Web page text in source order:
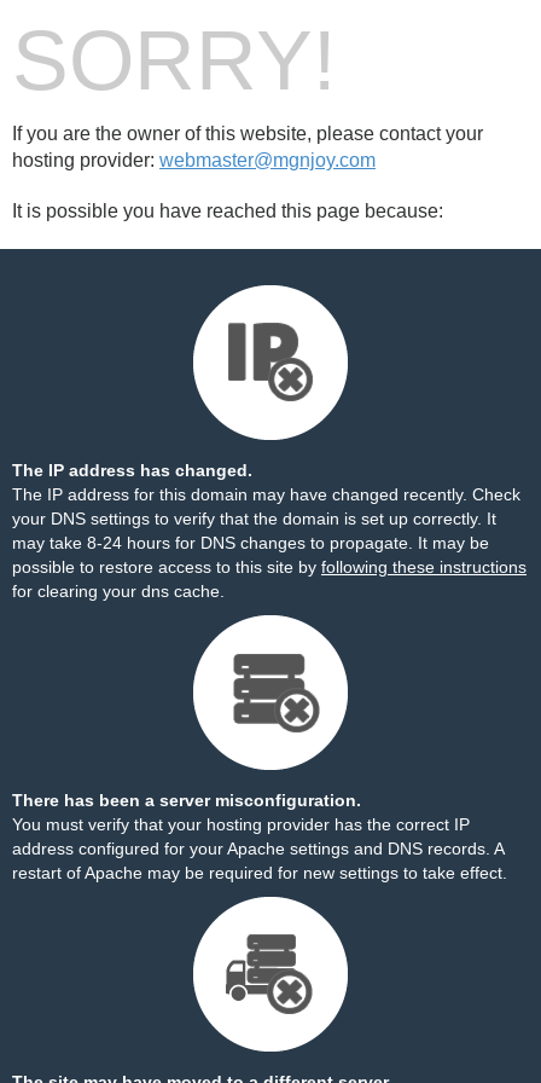
SORRY!
If you are the owner of this website, please contact your
hosting provider: webmaster@mgnjoy.com
It is possible you have reached this page because:
The IP address has changed.
The IP address for this domain may have changed recently. Check
your DNS settings to verify that the domain is set up correctly. It
may take 8-24 hours for DNS changes to propagate. It may be
possible to restore access to this site by following these instructions
for clearing your dns cache.
There has been a server misconfiguration.
You must verify that your hosting provider has the correct IP
address configured for your Apache settings and DNS records. A
restart of Apache may be required for new settings to take effect.